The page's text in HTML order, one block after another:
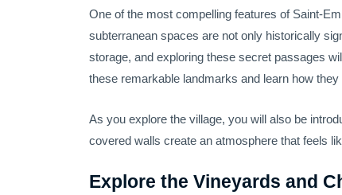
One of the most compelling features of Saint-
subterranean spaces are not only historically
storage, and exploring these secret passages
these remarkable landmarks and learn how they
As you explore the village, you will also be
covered walls create an atmosphere that feels
Explore the Vineyards and